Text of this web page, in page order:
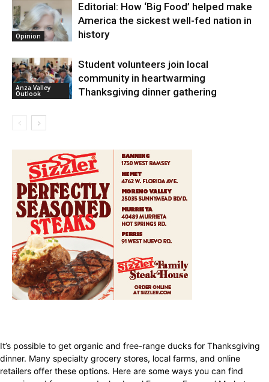
Opinion
Editorial: How ‘Big Food’ helped make
America the sickest well-fed nation in
history
Anza Valley
Outlook
Student volunteers join local
community in heartwarming
Thanksgiving dinner gathering
It’s possible to get organic and free-range ducks for Thanksgiving
dinner. Many specialty grocery stores, local farms, and online
retailers offer these options. Here are some ways you can find